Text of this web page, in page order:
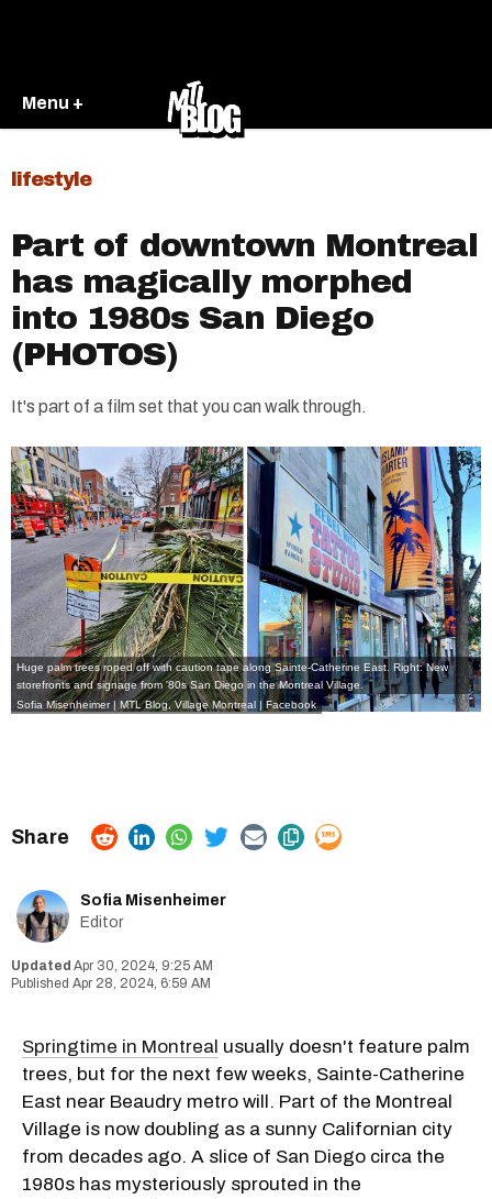
Menu +
lifestyle
Part of downtown Montreal
has magically morphed
into 1980s San Diego
(PHOTOS)
It's part of a film set that you can walk through.
Huge palm trees roped off with caution tape along Sainte-Catherine East. Right: New
storefronts and signage from '80s San Diego in the Montreal Village.
Sofia Misenheimer | MTL Blog,Village Montreal | Facebook
Sofia Misenheimer
Editor
Apr 30, 2024, 9:25 AM
Apr 28, 2024, 6:59 AM
Springtime in Montreal usually doesn't feature palm
trees, but for the next few weeks, Sainte-Catherine
East near Beaudry metro will. Part of the Montreal
Village is now doubling as a sunny Californian city
from decades ago. A slice of San Diego circa the
1980s has mysteriously sprouted in the